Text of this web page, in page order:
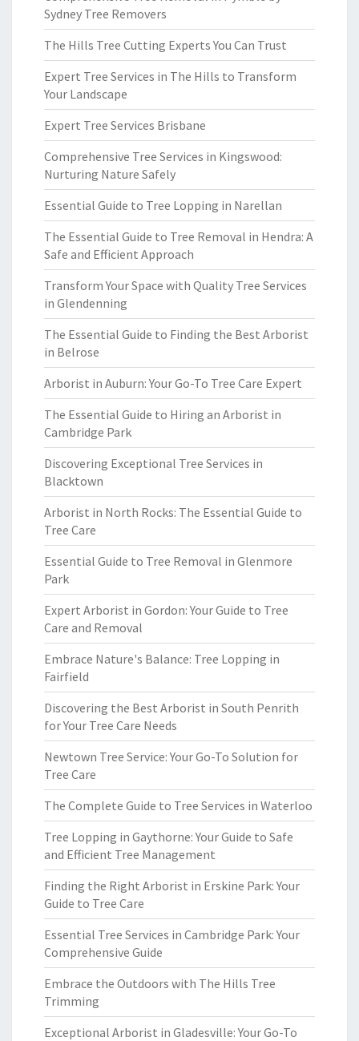
Sydney Tree Removers
The Hills Tree Cutting Experts You Can Trust
Expert Tree Services in The Hills to Transform
Your Landscape
Expert Tree Services Brisbane
Comprehensive Tree Services in Kingswood:
Nurturing Nature Safely
Essential Guide to Tree Lopping in Narellan
The Essential Guide to Tree Removal in Hendra: A
Safe and Efficient Approach
Transform Your Space with Quality Tree Services
in Glendenning
The Essential Guide to Finding the Best Arborist
in Belrose
Arborist in Auburn: Your Go-To Tree Care Expert
The Essential Guide to Hiring an Arborist in
Cambridge Park
Discovering Exceptional Tree Services in
Blacktown
Arborist in North Rocks: The Essential Guide to
Tree Care
Essential Guide to Tree Removal in Glenmore
Park
Expert Arborist in Gordon: Your Guide to Tree
Care and Removal
Embrace Nature's Balance: Tree Lopping in
Fairfield
Discovering the Best Arborist in South Penrith
for Your Tree Care Needs
Newtown Tree Service: Your Go-To Solution for
Tree Care
The Complete Guide to Tree Services in Waterloo
Tree Lopping in Gaythorne: Your Guide to Safe
and Efficient Tree Management
Finding the Right Arborist in Erskine Park: Your
Guide to Tree Care
Essential Tree Services in Cambridge Park: Your
Comprehensive Guide
Embrace the Outdoors with The Hills Tree
Trimming
Exceptional Arborist in Gladesville: Your Go-To